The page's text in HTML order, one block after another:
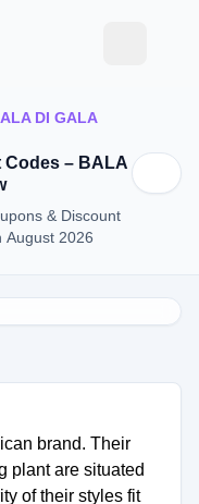
DI GALA
Codes – BALA
& Discount
August 2026
brand. Their
plant are situated
of their styles fit